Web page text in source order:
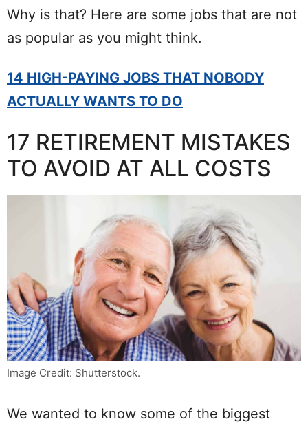
Why is that? Here are some jobs that are not
as popular as you might think.
14 HIGH-PAYING JOBS THAT NOBODY
ACTUALLY WANTS TO DO
17 RETIREMENT MISTAKES
TO AVOID AT ALL COSTS
Image Credit: Shutterstock.
We wanted to know some of the biggest